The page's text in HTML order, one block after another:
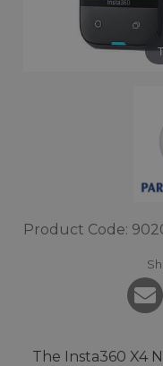
Product Code:
The Insta360 X4